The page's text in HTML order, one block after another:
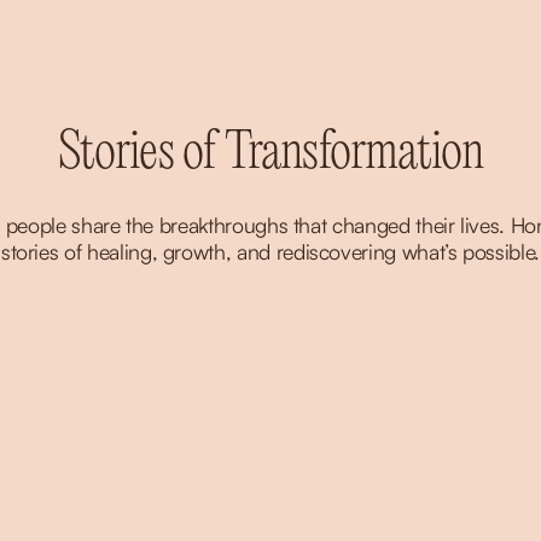
Stories of Transformation
people share the breakthroughs that changed their lives.
stories of healing, growth, and rediscovering what’s possible.